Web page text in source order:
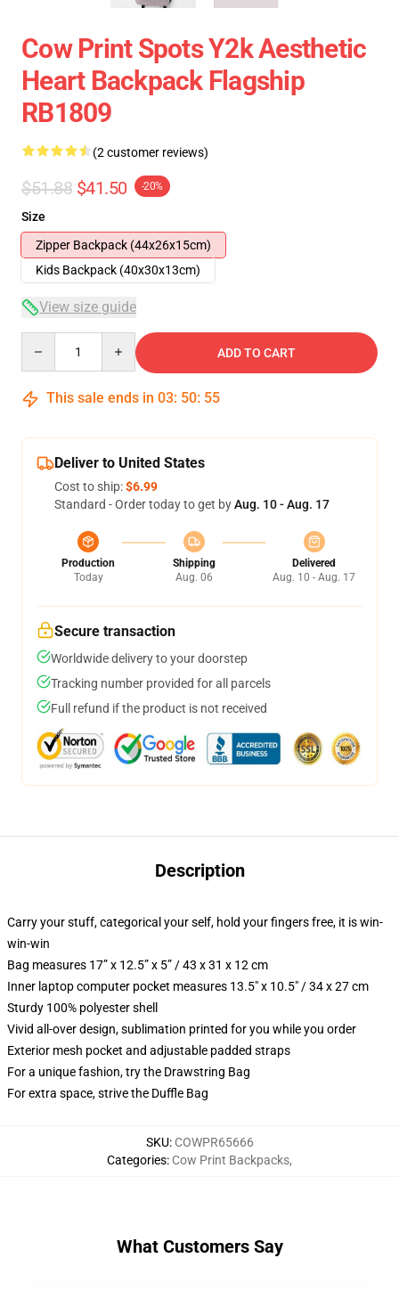
Cow Print Spots Y2k Aesthetic
Heart Backpack Flagship
RB1809
(2 customer reviews)
$51.88 $41.50 -20%
Size
Zipper Backpack (44x26x15cm)
Kids Backpack (40x30x13cm)
View size guide
ADD TO CART
This sale ends in 03: 50: 54
Deliver to United States
Cost to ship:$6.99
Standard - Order today to get byAug. 10 - Aug. 17
Production
Today
Shipping
Aug. 06
Delivered
Aug. 10 - Aug. 17
Secure transaction
Worldwide delivery to your doorstep
Tracking number provided for all parcels
Full refund if the product is not received
Description
Carry your stuff, categorical your self, hold your fingers free, it is win-
win-win
Bag measures 17” x 12.5” x 5” / 43 x 31 x 12 cm
Inner laptop computer pocket measures 13.5" x 10.5" / 34 x 27 cm
Sturdy 100% polyester shell
Vivid all-over design, sublimation printed for you while you order
Exterior mesh pocket and adjustable padded straps
For a unique fashion, try the Drawstring Bag
For extra space, strive the Duffle Bag
SKU: COWPR65666
Categories: Cow Print Backpacks,
What Customers Say